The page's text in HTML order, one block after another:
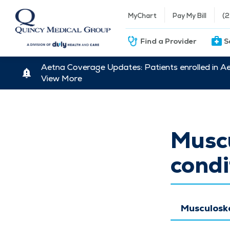
MyChart Pay My Bill
Find a Provider
Aetna Coverage Updates: Patients enrolled in
View More